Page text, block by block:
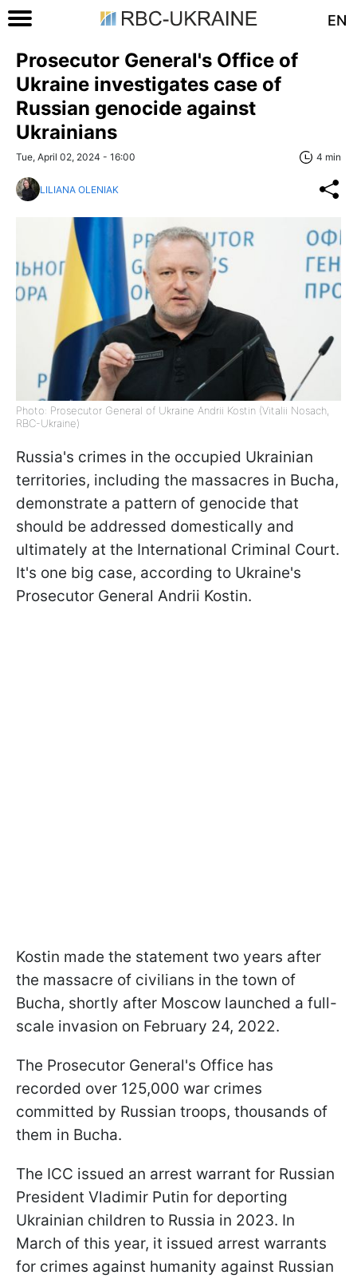
EN
Prosecutor General's Office of
Ukraine investigates case of
Russian genocide against
Ukrainians
Tue, April 02, 2024 - 16:00 4 min
LILIANA OLENIAK
Photo: Prosecutor General of Ukraine Andrii Kostin (Vitalii Nosach,
RBC-Ukraine)
Russia's crimes in the occupied Ukrainian
territories, including the massacres in Bucha,
demonstrate a pattern of genocide that
should be addressed domestically and
ultimately at the International Criminal Court.
It's one big case, according to Ukraine's
Prosecutor General Andrii Kostin.
Kostin made the statement two years after
the massacre of civilians in the town of
Bucha, shortly after Moscow launched a full-
scale invasion on February 24, 2022.
The Prosecutor General's Office has
recorded over 125,000 war crimes
committed by Russian troops, thousands of
them in Bucha.
The ICC issued an arrest warrant for Russian
President Vladimir Putin for deporting
Ukrainian children to Russia in 2023. In
March of this year, it issued arrest warrants
for crimes against humanity against Russian